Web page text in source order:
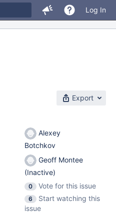
Log In
Export
Alexey
Botchkov
Geoff Montee
(Inactive)
0
Vote for this issue
6
Start watching this
issue